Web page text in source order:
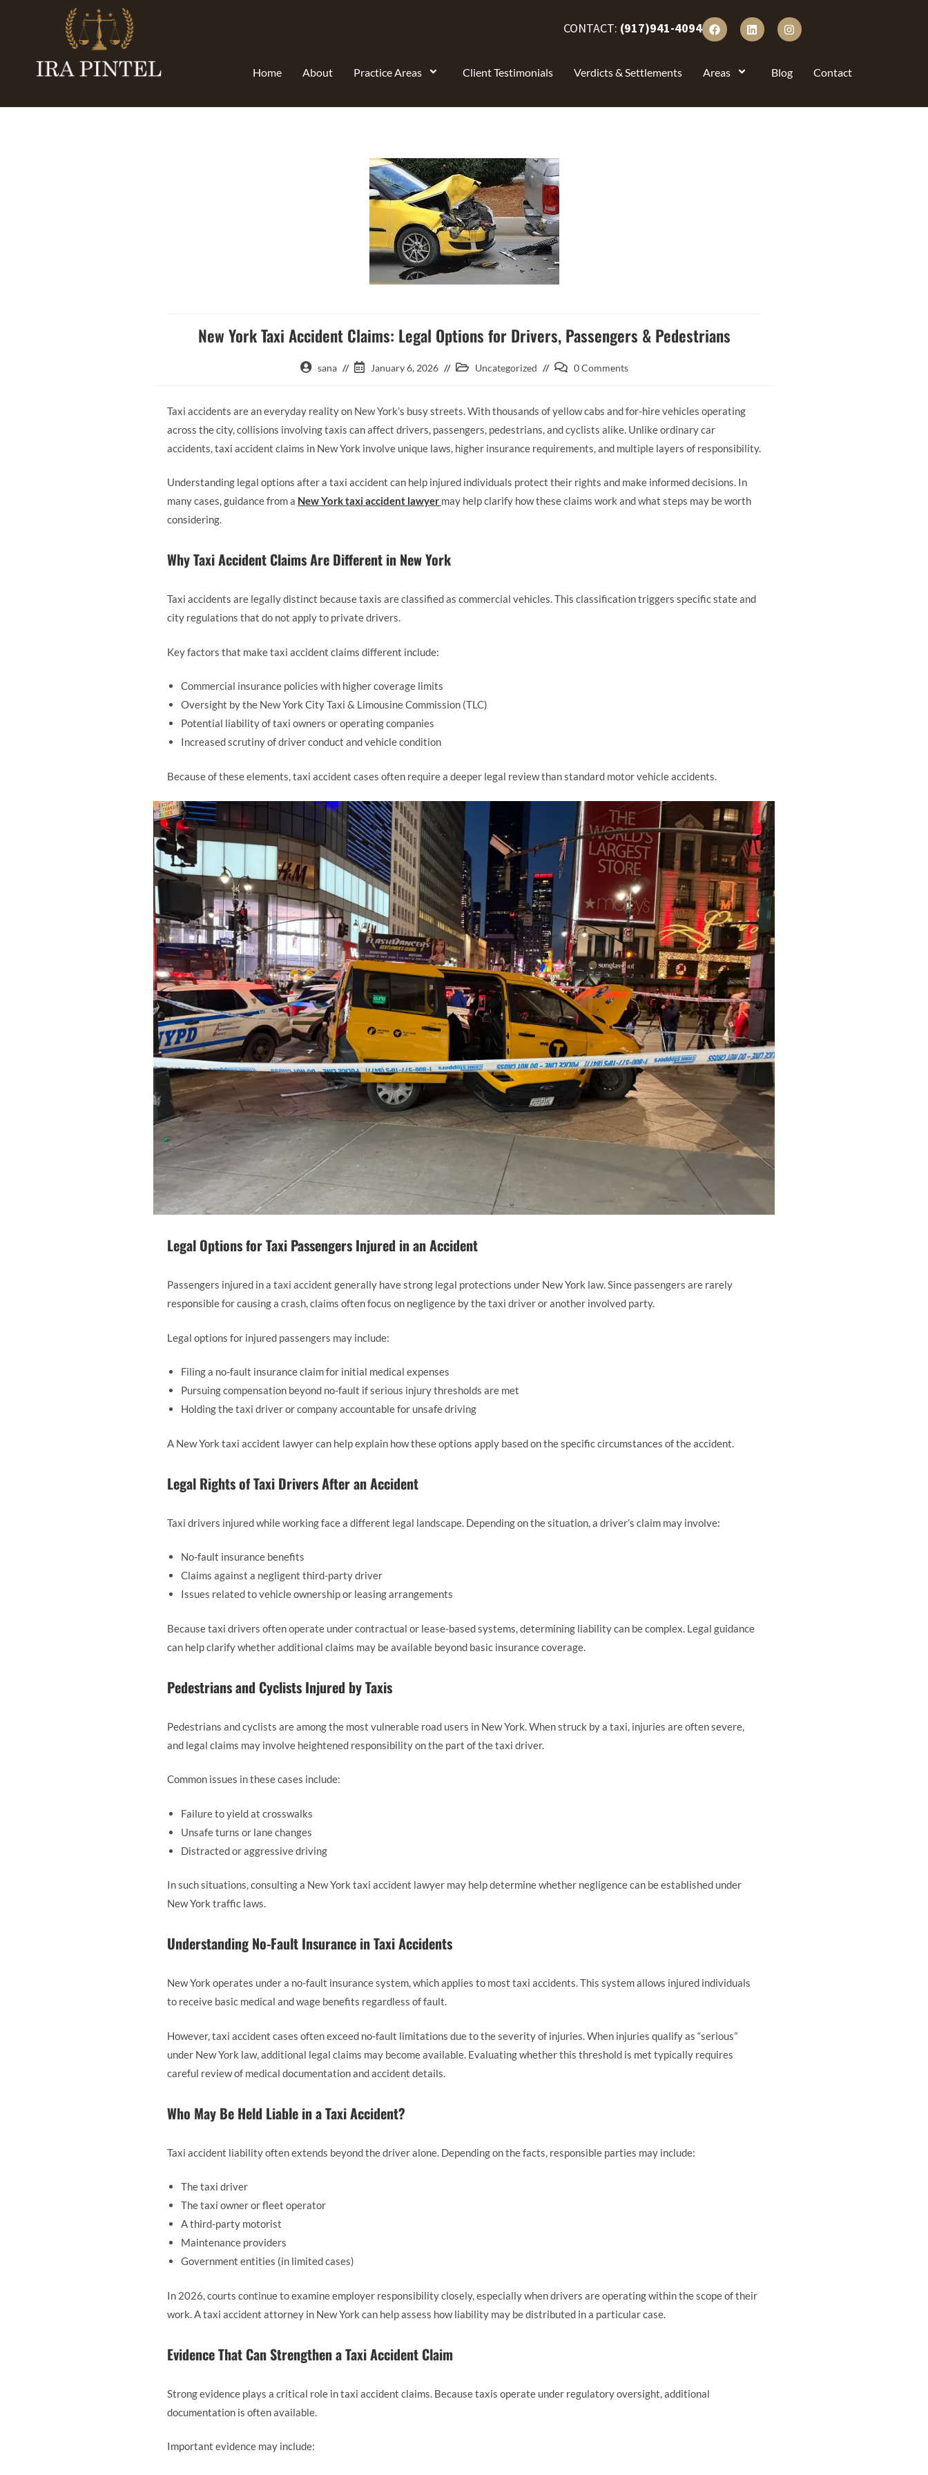
Home About Practice Areas Client Testimonials Verdicts & Settlements Areas Blog Contact
CONTACT: (917)941-4094
New York Taxi Accident Claims: Legal Options for Drivers, Passengers & Pedestrians
sana January 6, 2026 Uncategorized 0 Comments
Taxi accidents are an everyday reality on New York’s busy streets. With thousands of yellow cabs and for-hire vehicles operating
across the city, collisions involving taxis can affect drivers, passengers, pedestrians, and cyclists alike. Unlike ordinary car
accidents, taxi accident claims in New York involve unique laws, higher insurance requirements, and multiple layers of responsibility.
Understanding legal options after a taxi accident can help injured individuals protect their rights and make informed decisions. In
many cases, guidance from a New York taxi accident lawyer may help clarify how these claims work and what steps may be worth
considering.
Why Taxi Accident Claims Are Different in New York
Taxi accidents are legally distinct because taxis are classified as commercial vehicles. This classification triggers specific state and
city regulations that do not apply to private drivers.
Key factors that make taxi accident claims different include:
Commercial insurance policies with higher coverage limits
Oversight by the New York City Taxi & Limousine Commission (TLC)
Potential liability of taxi owners or operating companies
Increased scrutiny of driver conduct and vehicle condition
Because of these elements, taxi accident cases often require a deeper legal review than standard motor vehicle accidents.
Legal Options for Taxi Passengers Injured in an Accident
Passengers injured in a taxi accident generally have strong legal protections under New York law. Since passengers are rarely
responsible for causing a crash, claims often focus on negligence by the taxi driver or another involved party.
Legal options for injured passengers may include:
Filing a no-fault insurance claim for initial medical expenses
Pursuing compensation beyond no-fault if serious injury thresholds are met
Holding the taxi driver or company accountable for unsafe driving
A New York taxi accident lawyer can help explain how these options apply based on the specific circumstances of the accident.
Legal Rights of Taxi Drivers After an Accident
Taxi drivers injured while working face a different legal landscape. Depending on the situation, a driver’s claim may involve:
No-fault insurance benefits
Claims against a negligent third-party driver
Issues related to vehicle ownership or leasing arrangements
Because taxi drivers often operate under contractual or lease-based systems, determining liability can be complex. Legal guidance
can help clarify whether additional claims may be available beyond basic insurance coverage.
Pedestrians and Cyclists Injured by Taxis
Pedestrians and cyclists are among the most vulnerable road users in New York. When struck by a taxi, injuries are often severe,
and legal claims may involve heightened responsibility on the part of the taxi driver.
Common issues in these cases include:
Failure to yield at crosswalks
Unsafe turns or lane changes
Distracted or aggressive driving
In such situations, consulting a New York taxi accident lawyer may help determine whether negligence can be established under
New York traffic laws.
Understanding No-Fault Insurance in Taxi Accidents
New York operates under a no-fault insurance system, which applies to most taxi accidents. This system allows injured individuals
to receive basic medical and wage benefits regardless of fault.
However, taxi accident cases often exceed no-fault limitations due to the severity of injuries. When injuries qualify as “serious”
under New York law, additional legal claims may become available. Evaluating whether this threshold is met typically requires
careful review of medical documentation and accident details.
Who May Be Held Liable in a Taxi Accident?
Taxi accident liability often extends beyond the driver alone. Depending on the facts, responsible parties may include:
The taxi driver
The taxi owner or fleet operator
A third-party motorist
Maintenance providers
Government entities (in limited cases)
In 2026, courts continue to examine employer responsibility closely, especially when drivers are operating within the scope of their
work. A taxi accident attorney in New York can help assess how liability may be distributed in a particular case.
Evidence That Can Strengthen a Taxi Accident Claim
Strong evidence plays a critical role in taxi accident claims. Because taxis operate under regulatory oversight, additional
documentation is often available.
Important evidence may include: